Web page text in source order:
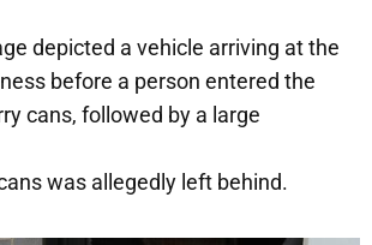
depicted a vehicle arriving at the
before a person entered the
cans, followed by a large
was allegedly left behind.